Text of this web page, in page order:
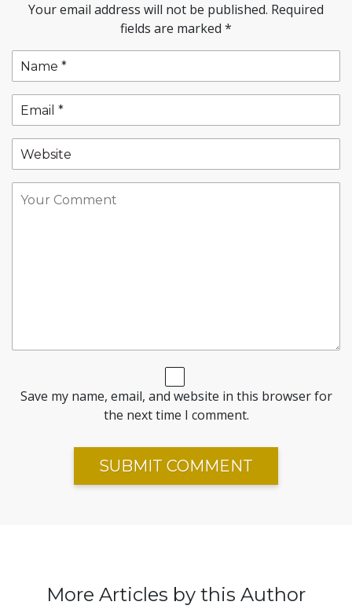
Your email address will not be published. Required
fields are marked *
Save my name, email, and website in this browser for
the next time I comment.
More Articles by this Author